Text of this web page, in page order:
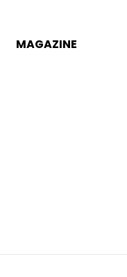
MAGAZINE